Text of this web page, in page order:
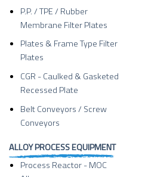
P.P. / TPE / Rubber
Membrane Filter Plates
Plates & Frame Type Filter
Plates
CGR - Caulked & Gasketed
Recessed Plate
Belt Conveyors / Screw
Conveyors
ALLOY PROCESS EQUIPMENT
Process Reactor - MOC